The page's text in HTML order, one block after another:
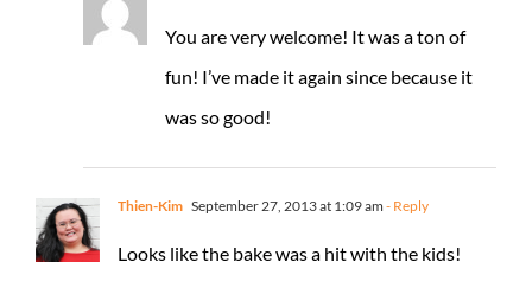
You are very welcome! It was a ton of
fun! I’ve made it again since because it
was so good!
Thien-Kim September 27, 2013 at 1:09 am - Reply
Looks like the bake was a hit with the kids!